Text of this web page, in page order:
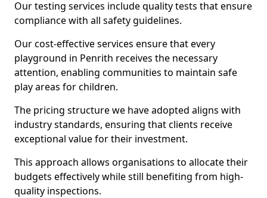
Our testing services include quality tests that ensure
compliance with all safety guidelines.
Our cost-effective services ensure that every
playground in Penrith receives the necessary
attention, enabling communities to maintain safe
play areas for children.
The pricing structure we have adopted aligns with
industry standards, ensuring that clients receive
exceptional value for their investment.
This approach allows organisations to allocate their
budgets effectively while still benefiting from high-
quality inspections.